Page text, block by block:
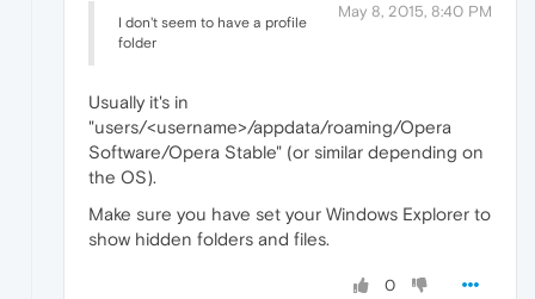
May 8, 2015, 8:40 PM
I don't seem to have a profile
folder
Usually it's in
"users/<username>/appdata/roaming/Opera
Software/Opera Stable" (or similar depending on
the OS).
Make sure you have set your Windows Explorer to
show hidden folders and files.
0